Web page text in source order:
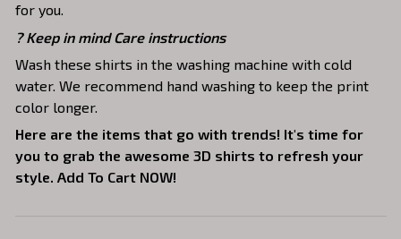
for you.
? Keep in mind Care instructions
Wash these shirts in the washing machine with cold
water. We recommend hand washing to keep the print
color longer.
Here are the items that go with trends! It's time for
you to grab the awesome 3D shirts to refresh your
style. Add To Cart NOW!